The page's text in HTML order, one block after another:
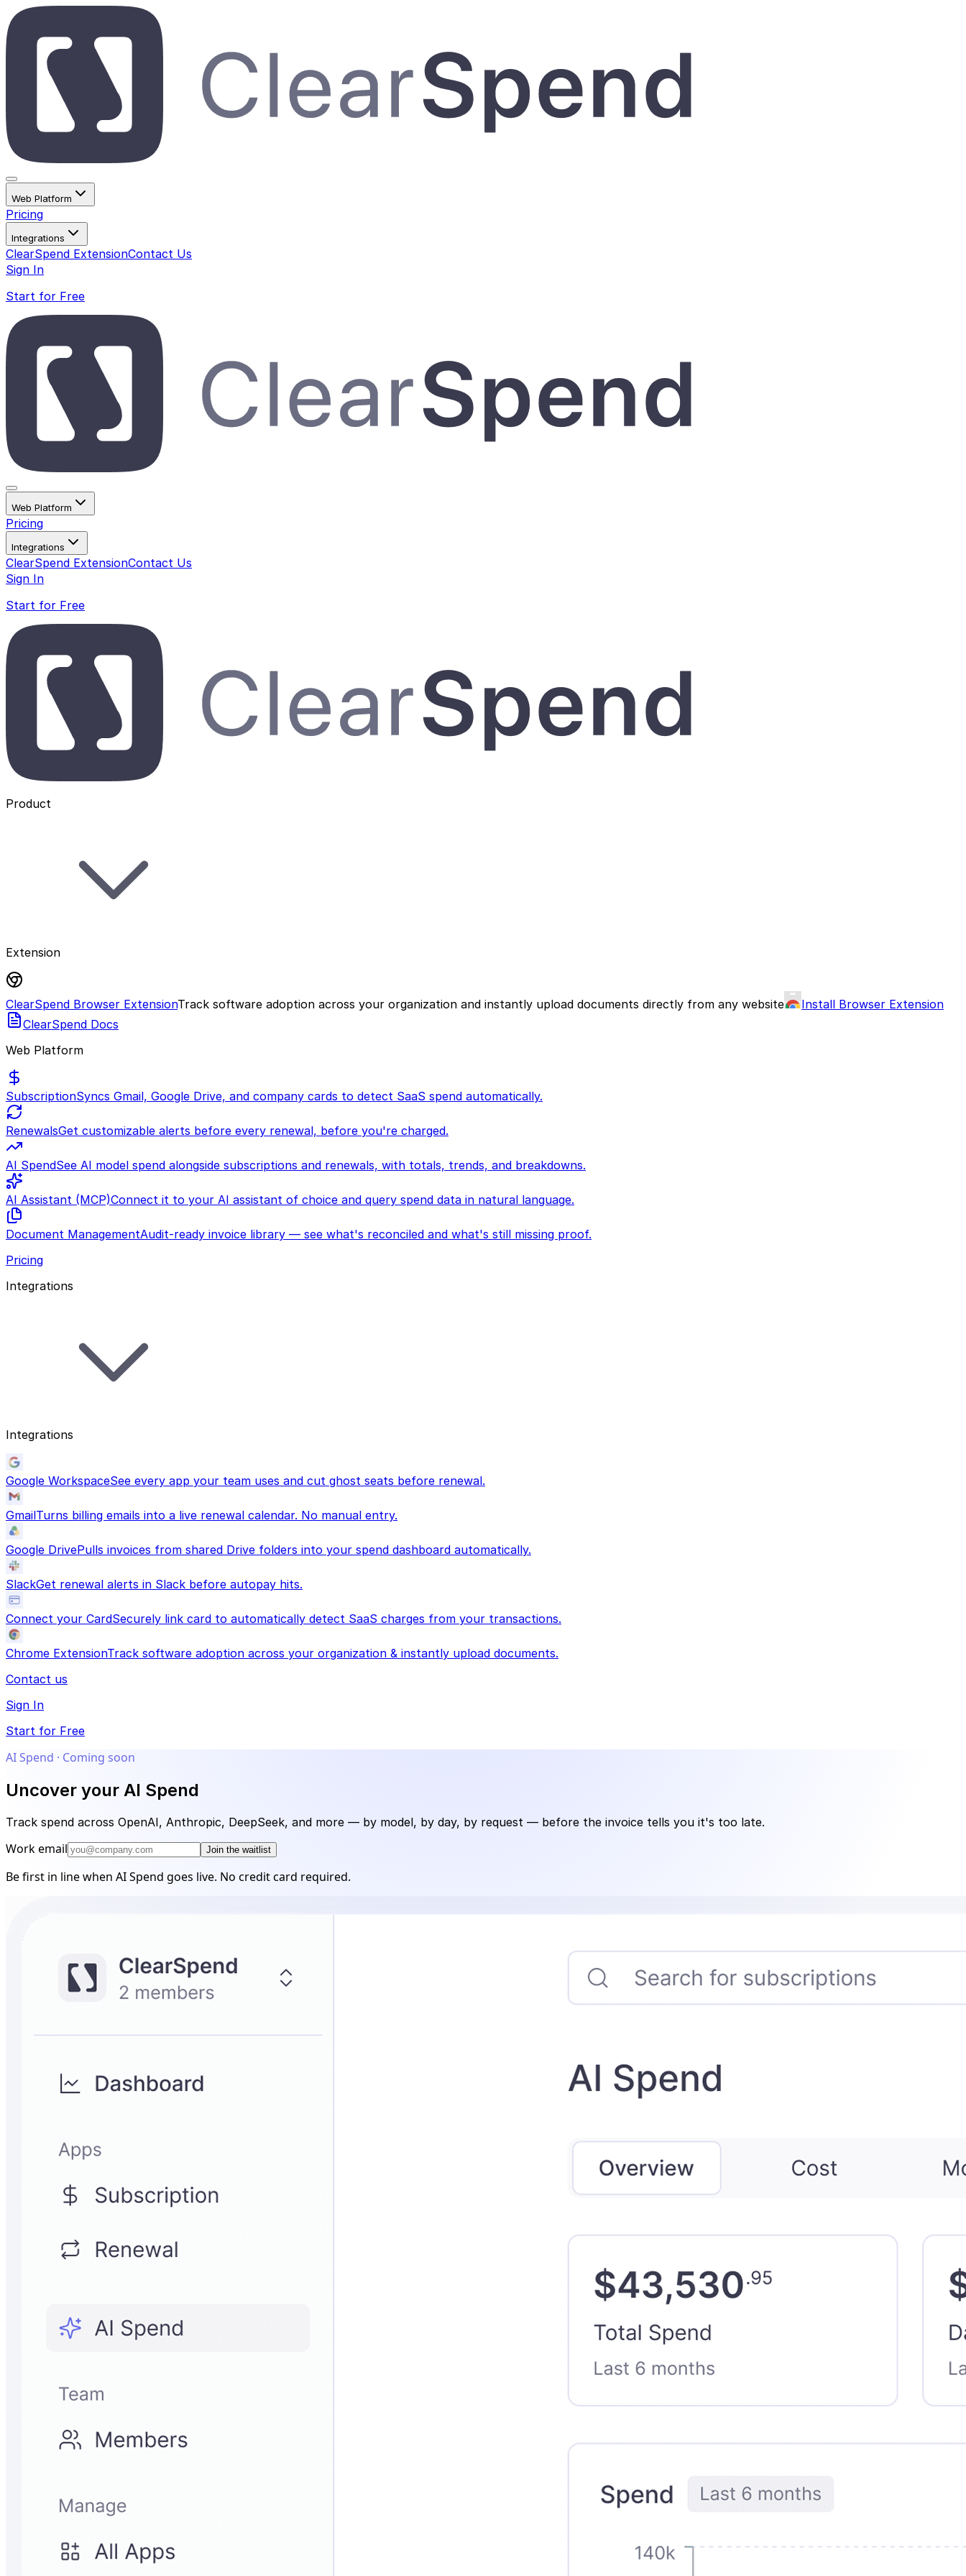
Web Platform
Pricing
Integrations
ClearSpend ExtensionContact Us
Sign In
Start for Free
Web Platform
Pricing
Integrations
ClearSpend ExtensionContact Us
Sign In
Start for Free
Product
Extension
ClearSpend Browser ExtensionTrack software adoption across your organization and instantly upload documents directly from any website
Install Browser Extension
ClearSpend Docs
Web Platform
SubscriptionSyncs Gmail, Google Drive, and company cards to detect SaaS spend automatically.
RenewalsGet customizable alerts before every renewal, before you're charged.
AI SpendSee AI model spend alongside subscriptions and renewals, with totals, trends, and breakdowns.
AI Assistant (MCP)Connect it to your AI assistant of choice and query spend data in natural language.
Document ManagementAudit-ready invoice library — see what's reconciled and what's still missing proof.
Pricing
Integrations
Integrations
Google WorkspaceSee every app your team uses and cut ghost seats before renewal.
GmailTurns billing emails into a live renewal calendar. No manual entry.
Google DrivePulls invoices from shared Drive folders into your spend dashboard automatically.
SlackGet renewal alerts in Slack before autopay hits.
Connect your CardSecurely link card to automatically detect SaaS charges from your transactions.
Chrome ExtensionTrack software adoption across your organization & instantly upload documents.
Contact us
Sign In
Start for Free
AI Spend · Coming soon
Uncover your AI Spend
Track spend across OpenAI, Anthropic, DeepSeek, and more — by model, by day, by request — before the invoice tells you it's too late.
Work email Join the waitlist
Be first in line when AI Spend goes live. No credit card required.